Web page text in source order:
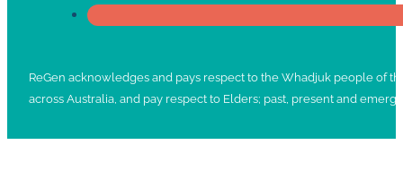
ReGen acknowledges and pays respect to the Whadjuk people of
across Australia, and pay respect to Elders; past, present and